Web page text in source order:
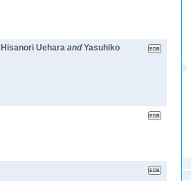
Uehara andYasuhiko